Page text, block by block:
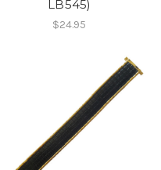
LB545)
$24.95